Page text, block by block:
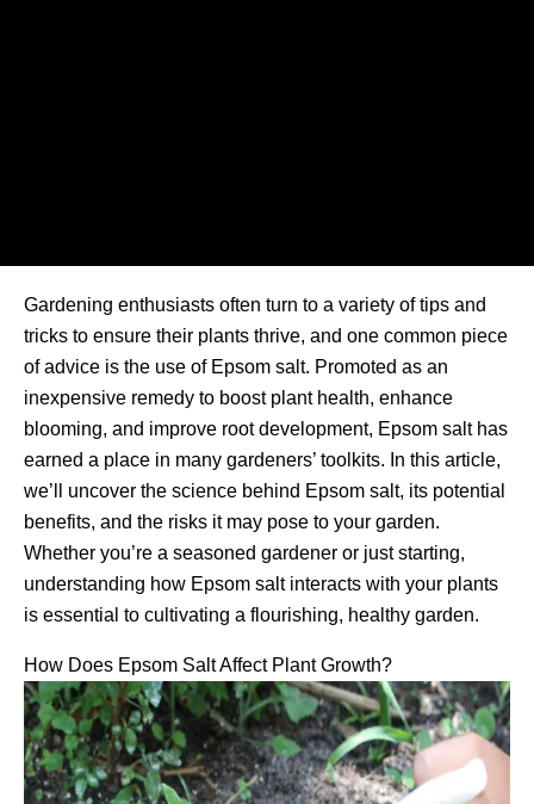
Gardening enthusiasts often turn to a variety of tips and
tricks to ensure their plants thrive, and one common piece
of advice is the use of Epsom salt. Promoted as an
inexpensive remedy to boost plant health, enhance
blooming, and improve root development, Epsom salt has
earned a place in many gardeners’ toolkits. In this article,
we’ll uncover the science behind Epsom salt, its potential
benefits, and the risks it may pose to your garden.
Whether you’re a seasoned gardener or just starting,
understanding how Epsom salt interacts with your plants
is essential to cultivating a flourishing, healthy garden.
How Does Epsom Salt Affect Plant Growth?